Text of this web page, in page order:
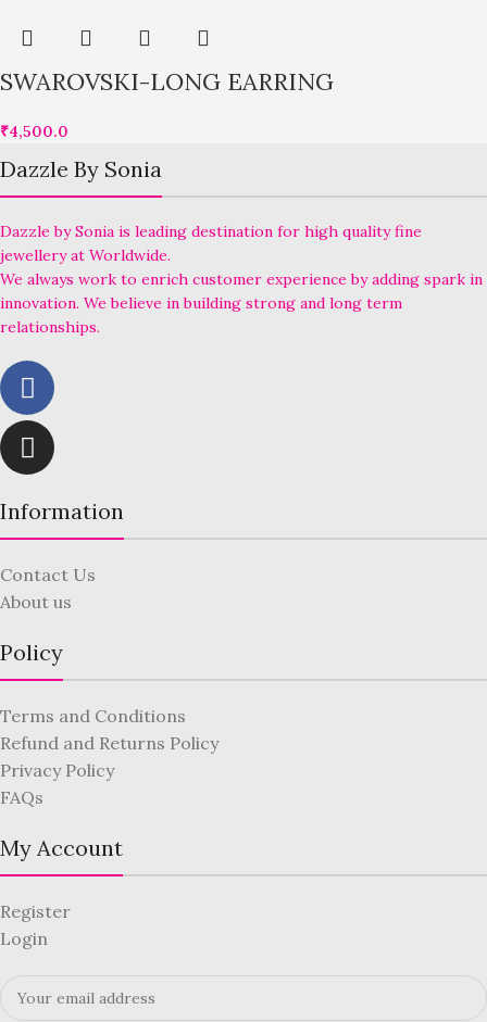
SWAROVSKI-LONG EARRING
₹4,500.0
Dazzle By Sonia
Dazzle by Sonia is leading destination for high quality fine
jewellery at Worldwide.
We always work to enrich customer experience by adding spark in
innovation. We believe in building strong and long term
relationships.
Information
Contact Us
About us
Policy
Terms and Conditions
Refund and Returns Policy
Privacy Policy
FAQs
My Account
Register
Login